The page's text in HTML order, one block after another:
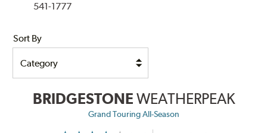
Sort By
541-1777
BRIDGESTONE WEATHERPEAK
Grand Touring All-Season